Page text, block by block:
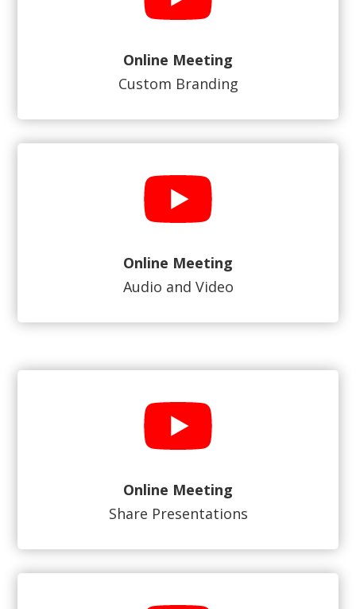
Online Meeting
Custom Branding
Online Meeting
Audio and Video
Online Meeting
Share Presentations